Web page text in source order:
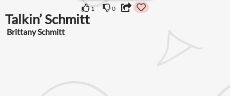
1 0
Talkin’ Schmitt
Brittany Schmitt